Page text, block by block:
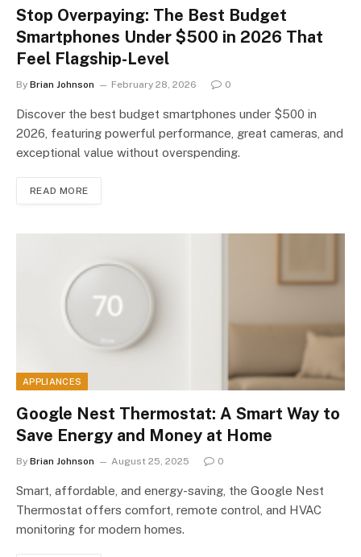
Stop Overpaying: The Best Budget
Smartphones Under $500 in 2026 That
Feel Flagship-Level
By Brian Johnson February 28, 2026 0
Discover the best budget smartphones under $500 in
2026, featuring powerful performance, great cameras, and
exceptional value without overspending.
READ MORE
APPLIANCES
Google Nest Thermostat: A Smart Way to
Save Energy and Money at Home
By Brian Johnson August 25, 2025 0
Smart, affordable, and energy-saving, the Google Nest
Thermostat offers comfort, remote control, and HVAC
monitoring for modern homes.